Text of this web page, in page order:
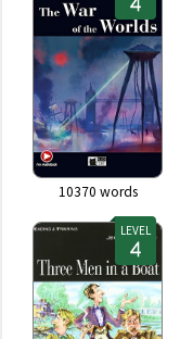
10370 words
LEVEL